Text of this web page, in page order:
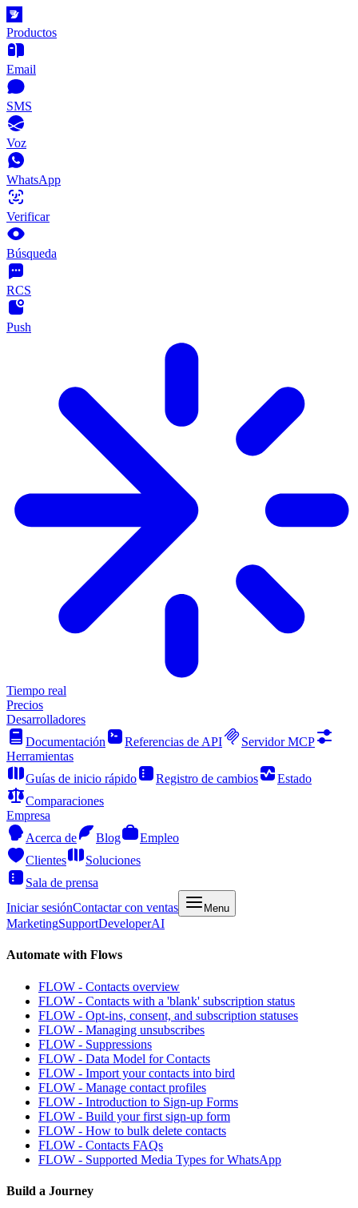
Productos
Email
SMS
Voz
WhatsApp
Verificar
Búsqueda
RCS
Push
Tiempo real
Precios
Desarrolladores
Documentación
Referencias de API
Servidor MCP
Herramientas
Guías de inicio rápido
Registro de cambios
Estado
Comparaciones
Empresa
Acerca de
Blog
Empleo
Clientes
Soluciones
Sala de prensa
Iniciar sesiónContactar con ventas Menu
MarketingSupportDeveloperAI
Automate with Flows
FLOW - Contacts overview
FLOW - Contacts with a 'blank' subscription status
FLOW - Opt-ins, consent, and subscription statuses
FLOW - Managing unsubscribes
FLOW - Suppressions
FLOW - Data Model for Contacts
FLOW - Import your contacts into bird
FLOW - Manage contact profiles
FLOW - Introduction to Sign-up Forms
FLOW - Build your first sign-up form
FLOW - How to bulk delete contacts
FLOW - Contacts FAQs
FLOW - Supported Media Types for WhatsApp
Build a Journey